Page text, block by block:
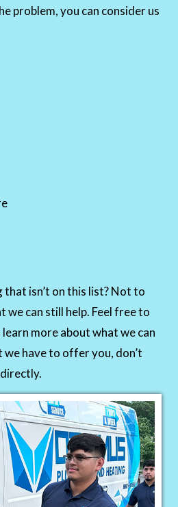
problem, you can consider us
isn’t on this list? Not to
can still help. Feel free to
more about what we can
have to offer you, don’t